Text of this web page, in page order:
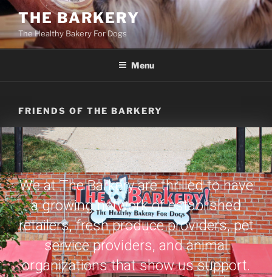
THE BARKERY
The Healthy Bakery For Dogs
Menu
FRIENDS OF THE BARKERY
We at The Barkery are thrilled to have
a growing network of established
retailers, fresh produce providers, pet
service providers, and animal
organizations that show us support.